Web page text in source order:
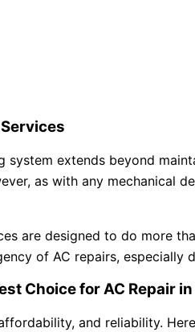
extends beyond
as with any mechanical
are designed to do more
of AC repairs, especially
Choice for AC Repair in
and reliability.